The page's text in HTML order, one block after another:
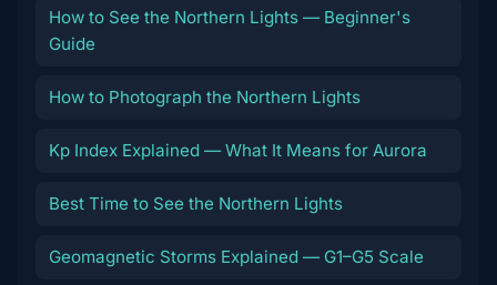
How to See the Northern Lights — Beginner's
Guide
How to Photograph the Northern Lights
Kp Index Explained — What It Means for Aurora
Best Time to See the Northern Lights
Geomagnetic Storms Explained — G1–G5 Scale